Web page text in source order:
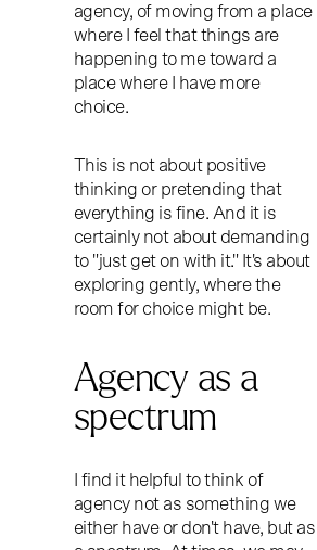
agency, of moving from a place
where I feel that things are
happening to me toward a
place where I have more
choice.
This is not about positive
thinking or pretending that
everything is fine. And it is
certainly not about demanding
to "just get on with it." It's about
exploring gently, where the
room for choice might be.
Agency as a
spectrum
I find it helpful to think of
agency not as something we
either have or don't have, but as